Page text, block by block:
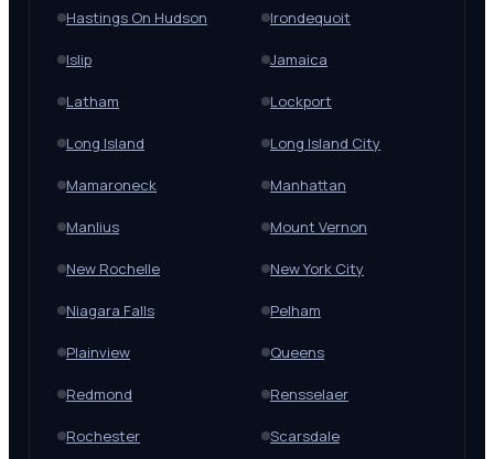
Hastings On Hudson Irondequoit
Islip Jamaica
Latham Lockport
Long Island Long Island City
Mamaroneck Manhattan
Manlius Mount Vernon
New Rochelle New York City
Niagara Falls Pelham
Plainview Queens
Redmond Rensselaer
Rochester Scarsdale